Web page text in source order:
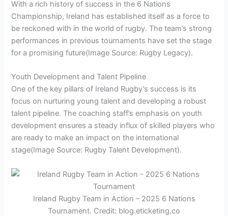
With a rich history of success in the 6 Nations
Championship, Ireland has established itself as a force to
be reckoned with in the world of rugby. The team’s strong
performances in previous tournaments have set the stage
for a promising future(Image Source: Rugby Legacy).
Youth Development and Talent Pipeline
One of the key pillars of Ireland Rugby’s success is its
focus on nurturing young talent and developing a robust
talent pipeline. The coaching staff’s emphasis on youth
development ensures a steady influx of skilled players who
are ready to make an impact on the international
stage(Image Source: Rugby Talent Development).
Ireland Rugby Team in Action – 2025 6 Nations
Tournament. Credit: blog.eticketing.co